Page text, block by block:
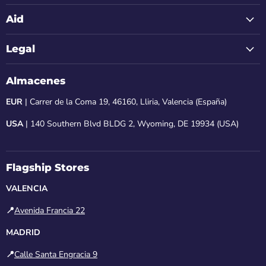
Aid
Legal
Almacenes
EUR | Carrer de la Coma 19, 46160, Lliria, Valencia (España)
USA| 140 Southern Blvd BLDG 2, Wyoming, DE 19934 (USA)
Flagship Stores
VALENCIA
📍Avenida Francia 22
MADRID
📍Calle Santa Engracia 9